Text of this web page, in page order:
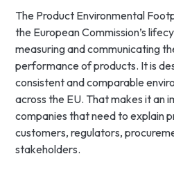
The Product Environmental
the European Commission’s
measuring and communicating
performance of products. It is
consistent and comparable
across the EU. That makes it an
companies that need to explain
customers, regulators,
stakeholders.